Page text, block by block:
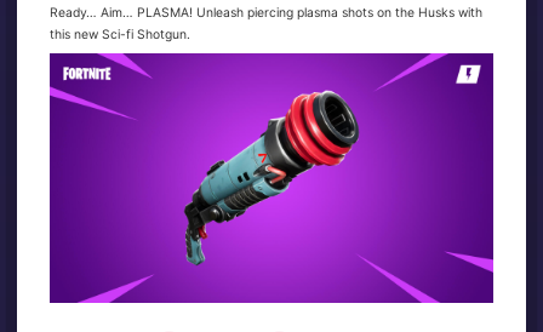
Ready… Aim… PLASMA! Unleash piercing plasma shots on the Husks with
this new Sci-fi Shotgun.